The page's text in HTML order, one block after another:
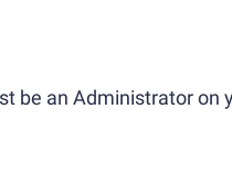
be an Administrator on